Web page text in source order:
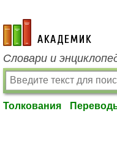
academic.ru
Словари и
Толкования